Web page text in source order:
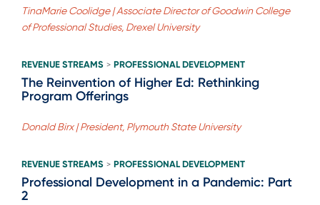
TinaMarie Coolidge | Associate Director of Goodwin College
of Professional Studies, Drexel University
REVENUE STREAMS > PROFESSIONAL DEVELOPMENT
The Reinvention of Higher Ed: Rethinking
Program Offerings
Donald Birx | President, Plymouth State University
REVENUE STREAMS > PROFESSIONAL DEVELOPMENT
Professional Development in a Pandemic: Part
2